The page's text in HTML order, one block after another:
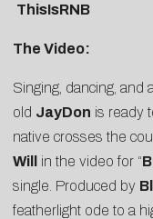
ThisIsRNB
The Video:
Singing, dancing, and
old JayDon is ready
native crosses the
Will
in the video for “
single. Produced by
featherlight ode to a